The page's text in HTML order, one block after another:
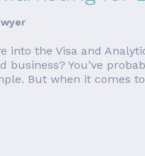
into the Visa and
business? You’ve
But when it comes